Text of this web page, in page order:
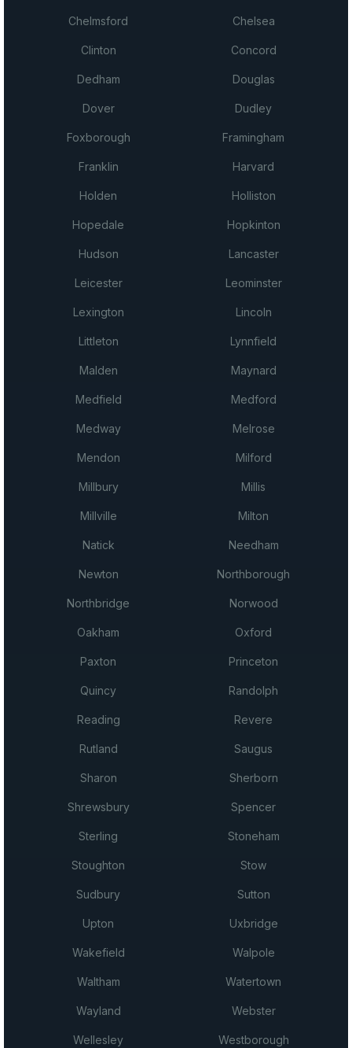
Chelmsford Chelsea
Clinton Concord
Dedham Douglas
Dover Dudley
Foxborough Framingham
Franklin Harvard
Holden Holliston
Hopedale Hopkinton
Hudson Lancaster
Leicester Leominster
Lexington Lincoln
Littleton Lynnfield
Malden Maynard
Medfield Medford
Medway Melrose
Mendon Milford
Millbury Millis
Millville Milton
Natick Needham
Newton Northborough
Northbridge Norwood
Oakham Oxford
Paxton Princeton
Quincy Randolph
Reading Revere
Rutland Saugus
Sharon Sherborn
Shrewsbury Spencer
Sterling Stoneham
Stoughton Stow
Sudbury Sutton
Upton Uxbridge
Wakefield Walpole
Waltham Watertown
Wayland Webster
Wellesley Westborough